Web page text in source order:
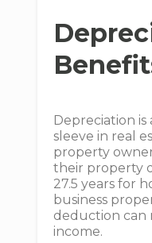
Depreciation
sleeve in real
property
their property
27.5 years for
business
deduction can
income.